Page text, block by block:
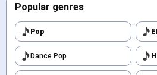
Popular genres
Pop
Dance Pop